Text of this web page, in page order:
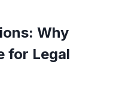
Why
for Legal